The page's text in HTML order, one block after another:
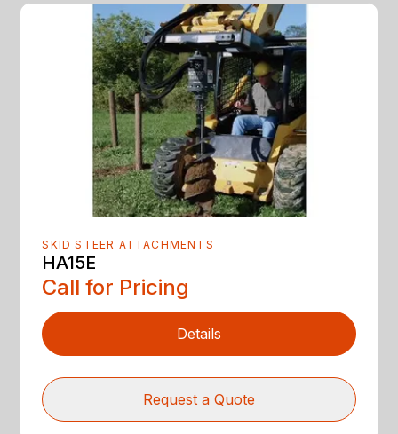
SKID STEER ATTACHMENTS
HA15E
Call for Pricing
Details
Request a Quote